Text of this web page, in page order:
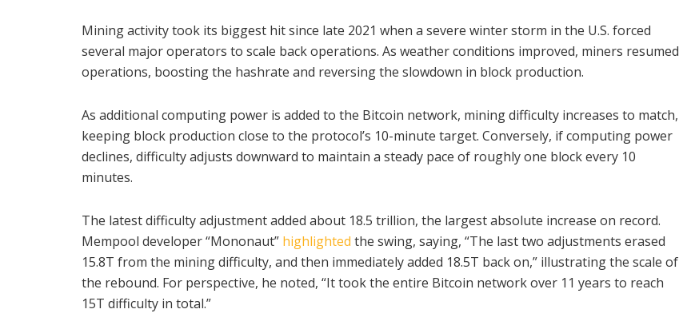
Mining activity took its biggest hit since late 2021 when a severe winter storm in the U.S. forced
several major operators to scale back operations. As weather conditions improved, miners resumed
operations, boosting the hashrate and reversing the slowdown in block production.
As additional computing power is added to the Bitcoin network, mining difficulty increases to match,
keeping block production close to the protocol’s 10-minute target. Conversely, if computing power
declines, difficulty adjusts downward to maintain a steady pace of roughly one block every 10
minutes.
The latest difficulty adjustment added about 18.5 trillion, the largest absolute increase on record.
Mempool developer “Mononaut” highlighted the swing, saying, “The last two adjustments erased
15.8T from the mining difficulty, and then immediately added 18.5T back on,” illustrating the scale of
the rebound. For perspective, he noted, “It took the entire Bitcoin network over 11 years to reach
15T difficulty in total.”